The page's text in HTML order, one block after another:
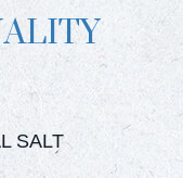
SALT